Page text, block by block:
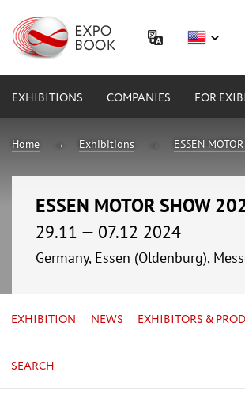
EXHIBITIONS COMPANIES FOR
Home Exhibitions ESSEN
ESSEN MOTOR SHOW
29.11 — 07.12 2024
Germany, Essen (Oldenburg),
EXHIBITION NEWS EXHIBITORS &
SEARCH